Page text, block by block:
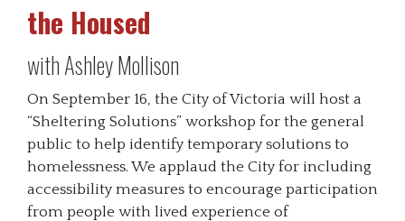
the Housed
with Ashley Mollison
On September 16, the City of Victoria will host a
“Sheltering Solutions” workshop for the general
public to help identify temporary solutions to
homelessness. We applaud the City for including
accessibility measures to encourage participation
from people with lived experience of